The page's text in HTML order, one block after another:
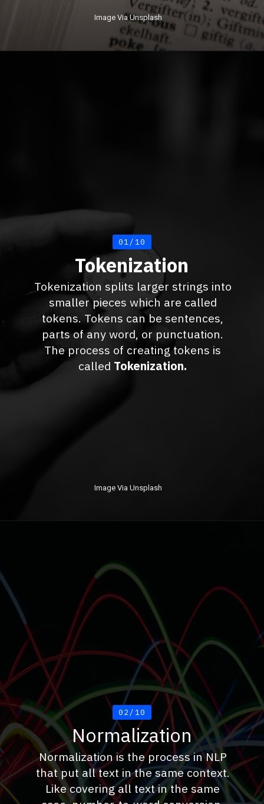
Image Via Unsplash
01/10
Tokenization
Tokenization splits larger strings into
smaller pieces which are called
tokens. Tokens can be sentences,
parts of any word, or punctuation.
The process of creating tokens is
called Tokenization.
Image Via Unsplash
02/10
Normalization
Normalization is the process in NLP
that put all text in the same context.
Like covering all text in the same